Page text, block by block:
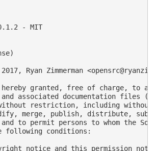
- MIT
Ryan Zimmerman <
granted, free of charge, to
associated documentation files
without restriction, including
merge, publish, distribute,
to permit persons to whom the
following conditions:
notice and this permission